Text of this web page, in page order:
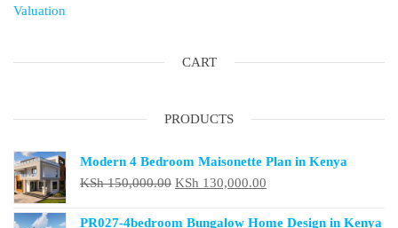
Valuation
CART
PRODUCTS
Modern 4 Bedroom Maisonette Plan in Kenya
KSh150,000.00 Original
was:
KSh 130,000.00
is:
PR027-4bedroom Bungalow Home Design in Kenya